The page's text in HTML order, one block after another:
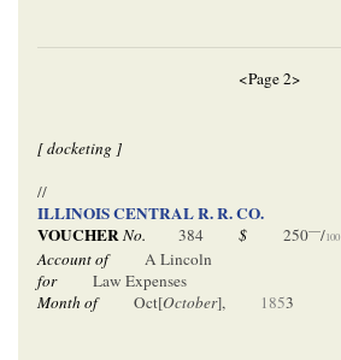
<Page 2>
[ docketing ]
//
ILLINOIS CENTRAL R. R. CO.
VOUCHERNo. 384 $ 250—/100
Account of
A Lincoln
for
Law Expenses
Month of
Oct[October], 1853